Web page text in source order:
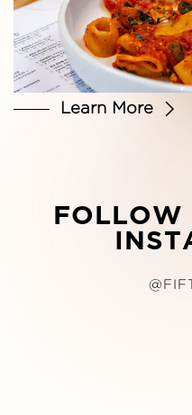
Learn More
FOLLOW